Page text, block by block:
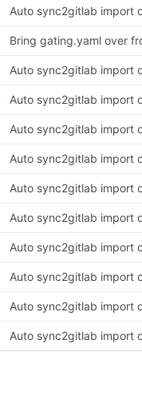
Auto sync2gitlab import
Bring gating.yaml over
Auto sync2gitlab import
Auto sync2gitlab import
Auto sync2gitlab import
Auto sync2gitlab import
Auto sync2gitlab import
Auto sync2gitlab import
Auto sync2gitlab import
Auto sync2gitlab import
Auto sync2gitlab import
Auto sync2gitlab import